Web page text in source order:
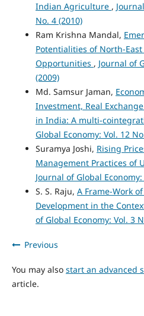
Indian Agriculture ,
No. 4 (2010)
Ram Krishna Mandal,
Potentialities of North-
Opportunities , Journal of
(2009)
Md. Samsur Jaman,
Investment, Real
in India: A multi-
Global Economy: Vol. 12
Suramya Joshi, Rising
Management Practices of
Journal of Global
S. S. Raju, A Frame-Work
Development in the
of Global Economy: Vol. 3
Previous
You may also start an advanced
article.